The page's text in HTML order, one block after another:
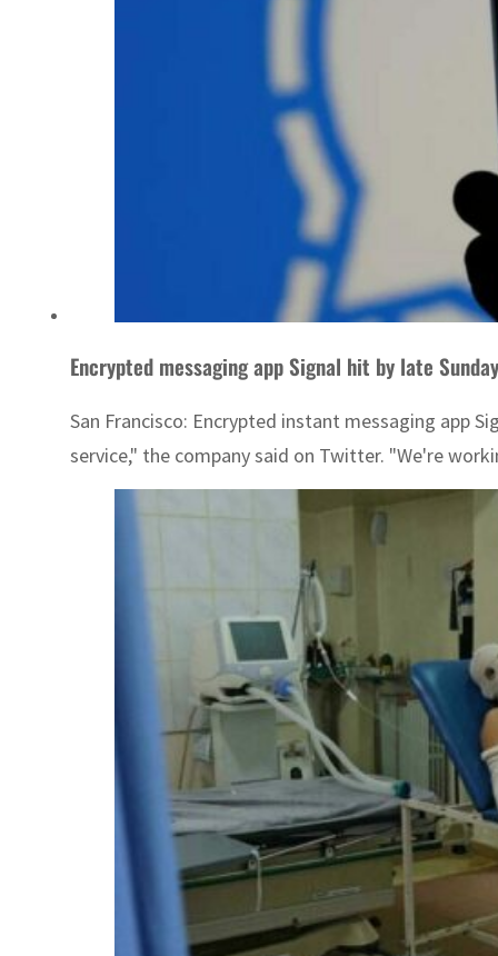
Encrypted messaging app Signal hit by late
San Francisco: Encrypted instant messaging app
service," the company said on Twitter. "We're